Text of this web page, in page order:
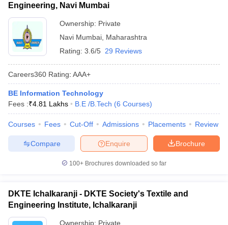
Engineering, Navi Mumbai
Ownership: Private
Navi Mumbai Maharashtra
Rating: 3.6/5 29 Reviews
Careers360 Rating: AAA+
BE Information Technology
Fees :₹4.81 Lakhs B.E /B.Tech (6 Courses)
Courses Fees Cut-Off Admissions Placements Review
Brochure
Enquire
Compare
100+ Brochures downloaded so far
DKTE Ichalkaranji - DKTE Society's Textile and
Engineering Institute, Ichalkaranji
Ownership: Private